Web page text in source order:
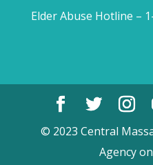
Elder Abuse Hotline –
© 2023 Central
Agency